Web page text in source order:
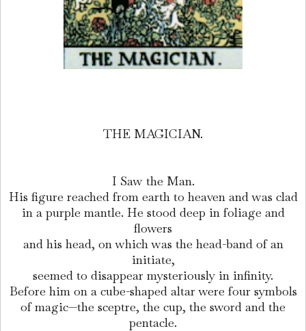
THE MAGICIAN.
I Saw the Man.
His figure reached from earth to heaven and was clad
in a purple mantle. He stood deep in foliage and
flowers
and his head, on which was the head-band of an
initiate,
seemed to disappear mysteriously in infinity.
Before him on a cube-shaped altar were four symbols
of magic—the sceptre, the cup, the sword and the
pentacle.